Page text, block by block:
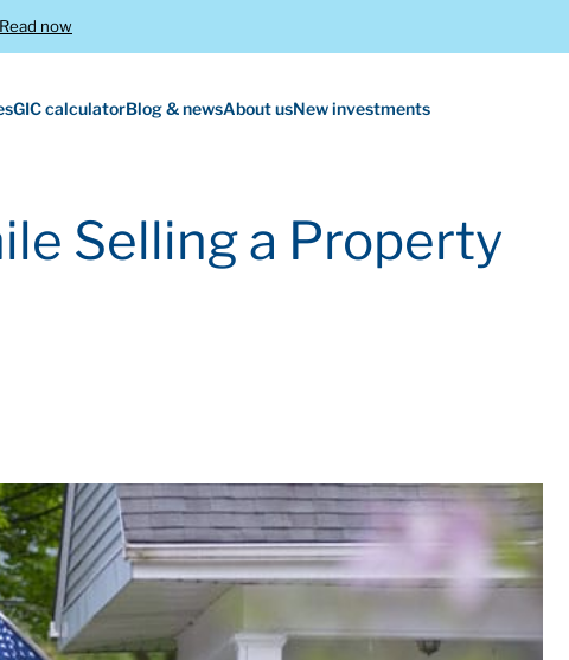
Read now
GIC calculatorBlog & newsAbout usNew investments
Selling a Property